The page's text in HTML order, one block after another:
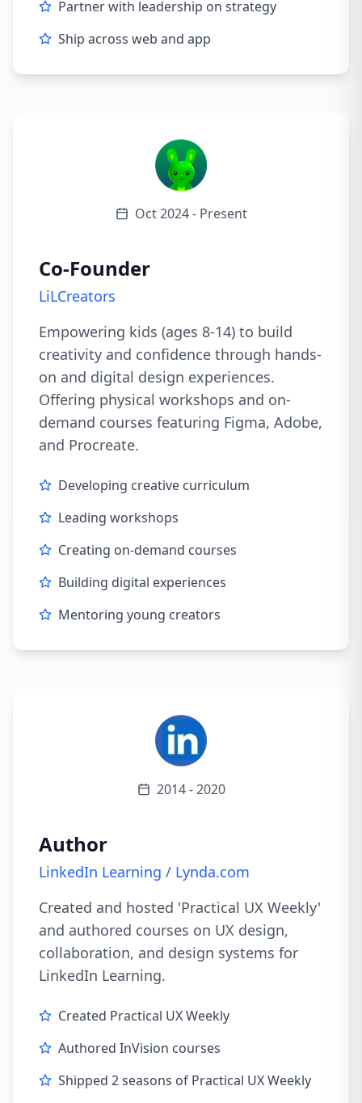
Partner with leadership on strategy
Ship across web and app
Oct 2024 - Present
Co-Founder
LiLCreators
Empowering kids (ages 8-14) to build
creativity and confidence through hands-
on and digital design experiences.
Offering physical workshops and on-
demand courses featuring Figma, Adobe,
and Procreate.
Developing creative curriculum
Leading workshops
Creating on-demand courses
Building digital experiences
Mentoring young creators
2014 - 2020
Author
LinkedIn Learning / Lynda.com
Created and hosted 'Practical UX Weekly'
and authored courses on UX design,
collaboration, and design systems for
LinkedIn Learning.
Created Practical UX Weekly
Authored InVision courses
Shipped 2 seasons of Practical UX Weekly